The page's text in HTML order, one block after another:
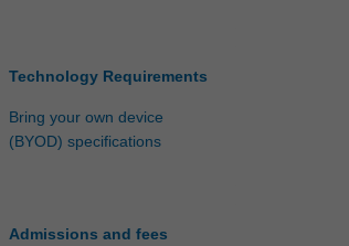
Technology Requirements
Bring your own device
(BYOD) specifications
Admissions and fees